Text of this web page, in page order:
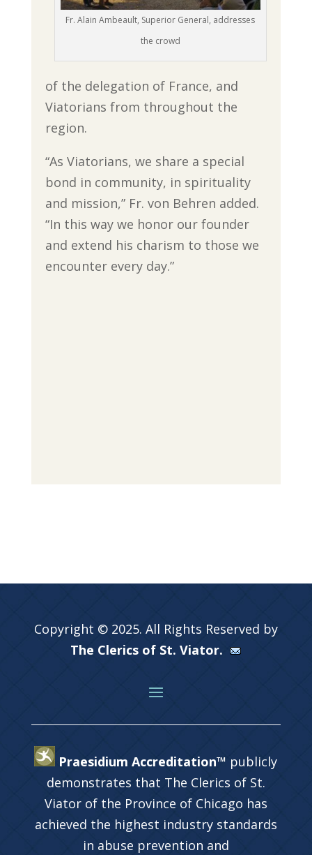
Fr. Alain Ambeault, Superior General, addresses
the crowd
of the delegation of France, and
Viatorians from throughout the
region.
“As Viatorians, we share a special
bond in community, in spirituality
and mission,” Fr. von Behren added.
“In this way we honor our founder
and extend his charism to those we
encounter every day.”
Copyright © 2025. All Rights Reserved by
The Clerics of St. Viator.
Praesidium Accreditation™ publicly
demonstrates that The Clerics of St.
Viator of the Province of Chicago has
achieved the highest industry standards
in abuse prevention and